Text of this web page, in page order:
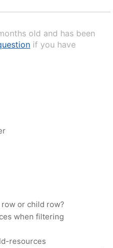
old and has been
if you have
or child row?
when filtering
resources